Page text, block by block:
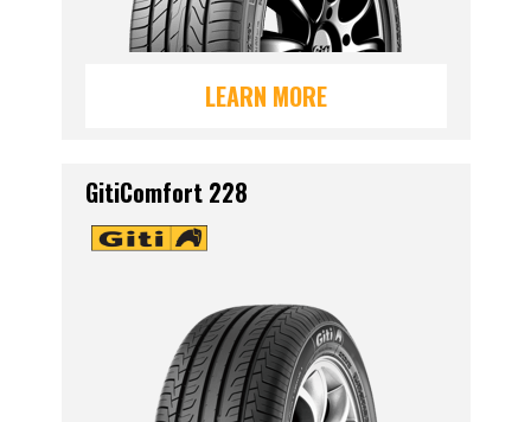
LEARN MORE
GitiComfort 228